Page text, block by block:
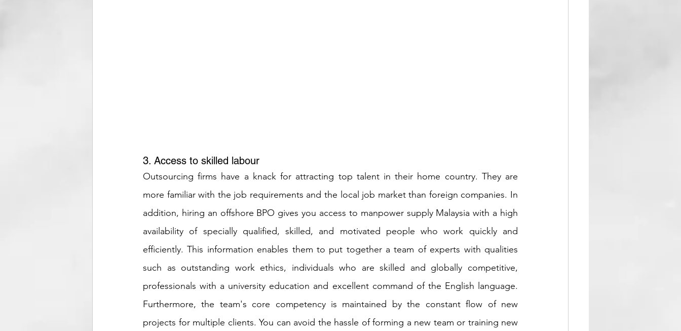
3. Access to skilled labour
Outsourcing firms have a knack for attracting top talent in their home country. They are
more familiar with the job requirements and the local job market than foreign companies. In
addition, hiring an offshore BPO gives you access to manpower supply Malaysia with a high
availability of specially qualified, skilled, and motivated people who work quickly and
efficiently. This information enables them to put together a team of experts with qualities
such as outstanding work ethics, individuals who are skilled and globally competitive,
professionals with a university education and excellent command of the English language.
Furthermore, the team's core competency is maintained by the constant flow of new
projects for multiple clients. You can avoid the hassle of forming a new team or training new